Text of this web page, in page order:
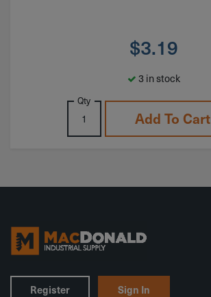
$3.19
3 in stock
Qty
Add To Cart
Register Sign In